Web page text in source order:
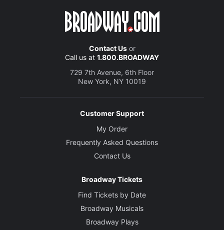
Contact Usor
Call us at 1.800.BROADWAY
729 7th Avenue, 6th Floor
New York, NY 10019
Customer Support
My Order
Frequently Asked Questions
Contact Us
Broadway Tickets
Find Tickets by Date
Broadway Musicals
Broadway Plays